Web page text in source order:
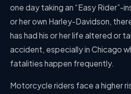
one day taking an “Easy Rider”-
or her own Harley-Davidson,
has had his or her life altered or
accident, especially in Chicago
fatalities happen frequently.
Motorcycle riders face a higher